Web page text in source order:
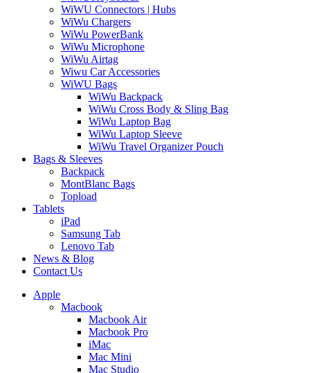
WiWU Connectors | Hubs
WiWu Chargers
WiWu PowerBank
WiWu Microphone
WiWu Airtag
Wiwu Car Accessories
WiWU Bags
WiWu Backpack
WiWu Cross Body & Sling Bag
WiWu Laptop Bag
WiWu Laptop Sleeve
WiWu Travel Organizer Pouch
Bags & Sleeves
Backpack
MontBlanc Bags
Topload
Tablets
iPad
Samsung Tab
Lenovo Tab
News & Blog
Contact Us
Apple
Macbook
Macbook Air
Macbook Pro
iMac
Mac Mini
Mac Studio